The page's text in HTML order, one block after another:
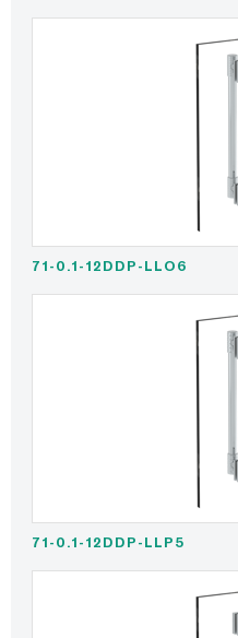
71-0.1-12DDP-LLO6
71-0.1-12DDP-LLP5